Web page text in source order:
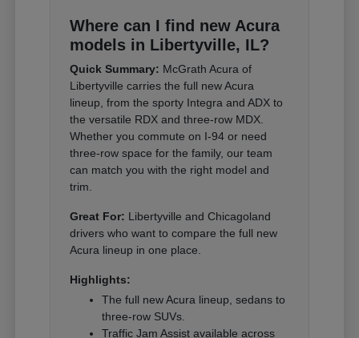
Where can I find new Acura
models in Libertyville, IL?
Quick Summary: McGrath Acura of
Libertyville carries the full new Acura
lineup, from the sporty Integra and ADX to
the versatile RDX and three-row MDX.
Whether you commute on I-94 or need
three-row space for the family, our team
can match you with the right model and
trim.
Great For: Libertyville and Chicagoland
drivers who want to compare the full new
Acura lineup in one place.
Highlights:
The full new Acura lineup, sedans to
three-row SUVs.
Traffic Jam Assist available across